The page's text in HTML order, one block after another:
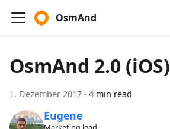
OsmAnd
OsmAnd 2.0 (iOS)
1. Dezember 2017 · 4 min read
Eugene